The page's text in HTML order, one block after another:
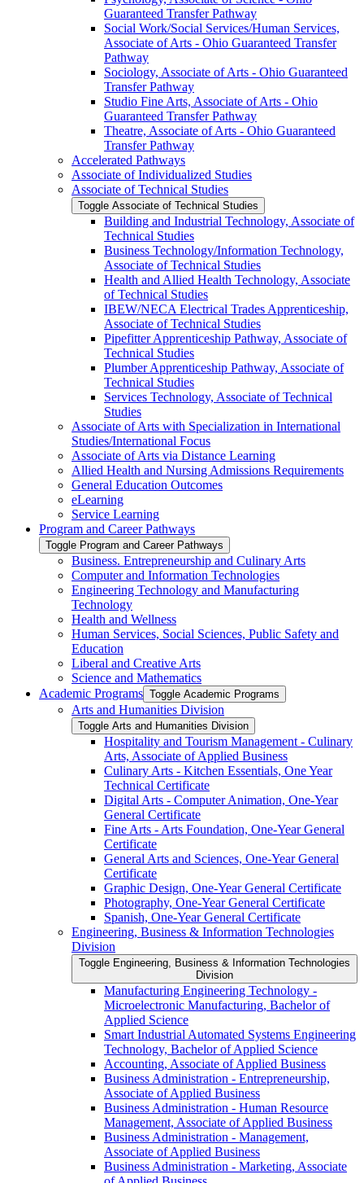
Guaranteed Transfer Pathway
Social Work/​Social Services/​Human Services,
Associate of Arts -​ Ohio Guaranteed Transfer
Pathway
Sociology, Associate of Arts -​ Ohio Guaranteed
Transfer Pathway
Studio Fine Arts, Associate of Arts -​ Ohio
Guaranteed Transfer Pathway
Theatre, Associate of Arts -​ Ohio Guaranteed
Transfer Pathway
Accelerated Pathways
Associate of Individualized Studies
Associate of Technical Studies
Toggle Associate of Technical Studies
Building and Industrial Technology, Associate of
Technical Studies
Business Technology/​Information Technology,
Associate of Technical Studies
Health and Allied Health Technology, Associate
of Technical Studies
IBEW/​NECA Electrical Trades Apprenticeship,
Associate of Technical Studies
Pipefitter Apprenticeship Pathway, Associate of
Technical Studies
Plumber Apprenticeship Pathway, Associate of
Technical Studies
Services Technology, Associate of Technical
Studies
Associate of Arts with Specialization in International
Studies/​International Focus
Associate of Arts via Distance Learning
Allied Health and Nursing Admissions Requirements
General Education Outcomes
eLearning
Service Learning
Program and Career Pathways
Toggle Program and Career Pathways
Business. Entrepreneurship and Culinary Arts
Computer and Information Technologies
Engineering Technology and Manufacturing
Technology
Health and Wellness
Human Services, Social Sciences, Public Safety and
Education
Liberal and Creative Arts
Science and Mathematics
Academic Programs Toggle Academic Programs
Arts and Humanities Division
Toggle Arts and Humanities Division
Hospitality and Tourism Management -​ Culinary
Arts, Associate of Applied Business
Culinary Arts -​ Kitchen Essentials, One Year
Technical Certificate
Digital Arts -​ Computer Animation, One-​Year
General Certificate
Fine Arts -​ Arts Foundation, One-​Year General
Certificate
General Arts and Sciences, One-​Year General
Certificate
Graphic Design, One-​Year General Certificate
Photography, One-​Year General Certificate
Spanish, One-​Year General Certificate
Engineering, Business &​ Information Technologies
Division
Toggle Engineering, Business &​ Information Technologies
Division
Manufacturing Engineering Technology -​
Microelectronic Manufacturing, Bachelor of
Applied Science
Smart Industrial Automated Systems Engineering
Technology, Bachelor of Applied Science
Accounting, Associate of Applied Business
Business Administration -​ Entrepreneurship,
Associate of Applied Business
Business Administration -​ Human Resource
Management, Associate of Applied Business
Business Administration -​ Management,
Associate of Applied Business
Business Administration -​ Marketing, Associate